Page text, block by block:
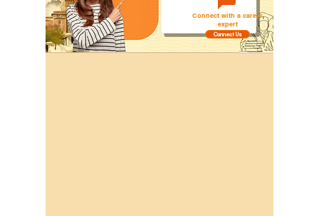
Connect with a career
expert
Connect Us